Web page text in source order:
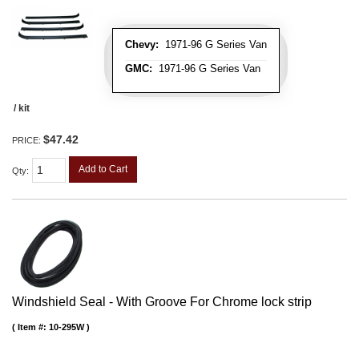
Chevy: 1971-96 G Series Van
GMC: 1971-96 G Series Van
/ kit
PRICE: $47.42
Qty: Add to Cart
Windshield Seal - With Groove For Chrome lock strip
Item #: 10-295W